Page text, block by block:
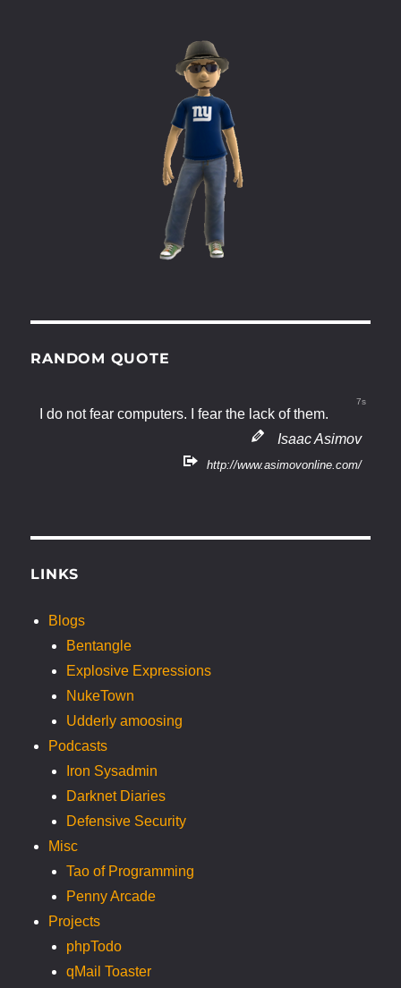
RANDOM QUOTE
7s
I do not fear computers. I fear the lack of them.
Isaac Asimov
http://www.asimovonline.com/
LINKS
Blogs
Bentangle
Explosive Expressions
NukeTown
Udderly amoosing
Podcasts
Iron Sysadmin
Darknet Diaries
Defensive Security
Misc
Tao of Programming
Penny Arcade
Projects
phpTodo
qMail Toaster